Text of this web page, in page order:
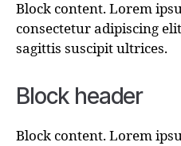
Block content. Lorem
consectetur adipiscing
sagittis suscipit ultrices.
Block header
Block content. Lorem